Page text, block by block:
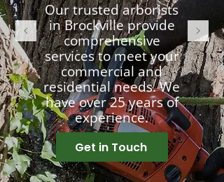
Our trusted arborists
in Brockville provide
comprehensive
services to meet your
commercial and
residential needs. We
have over 25 years of
experience.
Get in Touch